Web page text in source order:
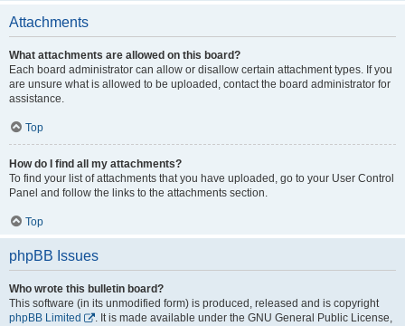
Attachments
What attachments are allowed on this board?
Each board administrator can allow or disallow certain attachment types. If you
are unsure what is allowed to be uploaded, contact the board administrator for
assistance.
Top
How do I find all my attachments?
To find your list of attachments that you have uploaded, go to your User Control
Panel and follow the links to the attachments section.
Top
phpBB Issues
Who wrote this bulletin board?
This software (in its unmodified form) is produced, released and is copyright
phpBB Limited
. It is made available under the GNU General Public License,